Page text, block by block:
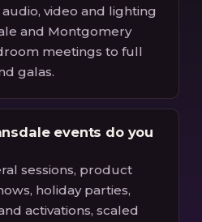
video and lighting
and Montgomery
meetings to full
galas.
events do you
sessions, product
holiday parties,
activations, scaled